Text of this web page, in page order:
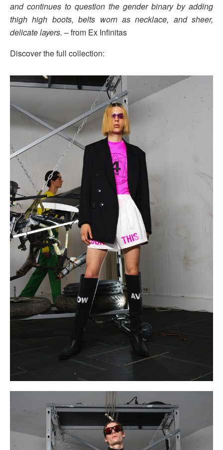
and continues to question the gender binary by adding
thigh high boots, belts worn as necklace, and sheer,
delicate layers. – from Ex Infinitas
Discover the full collection: